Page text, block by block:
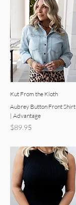
Kut From the Kloth
Aubrey Button Front Shirt
| Advantage
Price
$89.95